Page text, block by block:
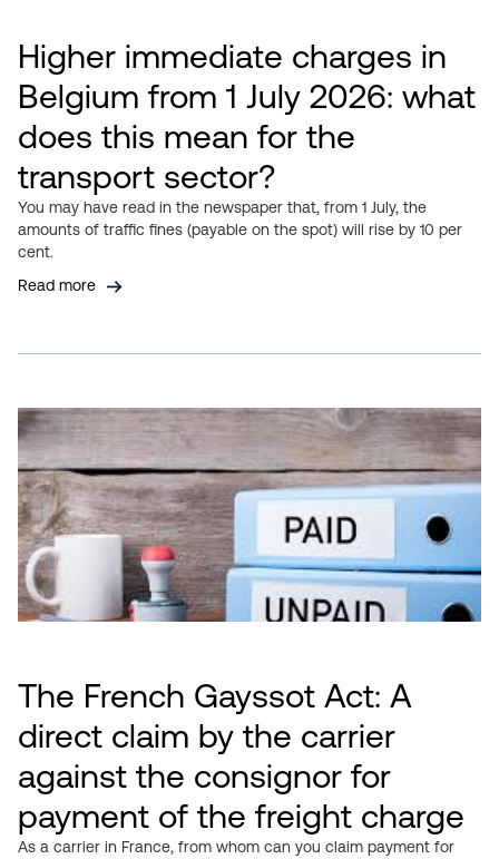
Higher immediate charges in
Belgium from 1 July 2026: what
does this mean for the
transport sector?
You may have read in the newspaper that, from 1 July, the
amounts of traffic fines (payable on the spot) will rise by 10 per
cent.
Read more
The French Gayssot Act: A
direct claim by the carrier
against the consignor for
payment of the freight charge
As a carrier in France, from whom can you claim payment for